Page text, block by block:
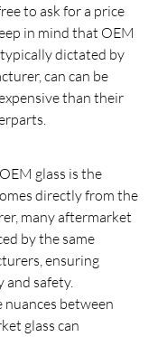
to ask for a price
in mind that OEM
dictated by
can can be
than their
glass is the
directly from the
many aftermarket
by the same
ensuring
and safety.
between
glass can